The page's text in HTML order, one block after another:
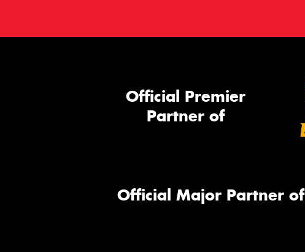
Official Premier
Partner of
Official Major Partner of